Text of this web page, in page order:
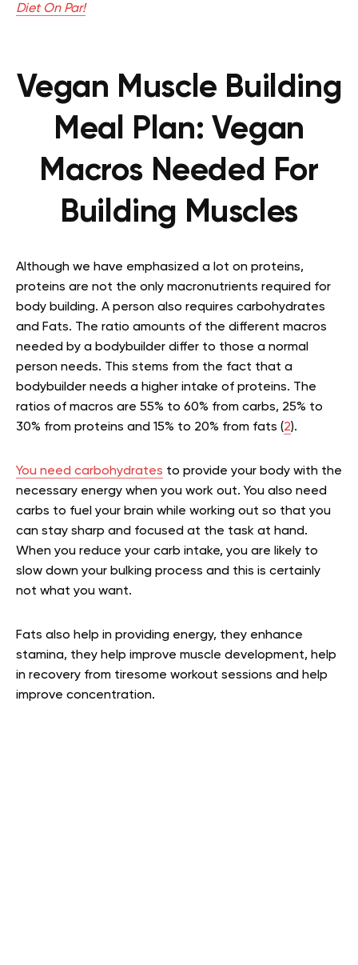
Diet On Par!
Vegan Muscle Building
Meal Plan: Vegan
Macros Needed For
Building Muscles
Although we have emphasized a lot on proteins,
proteins are not the only macronutrients required for
body building. A person also requires carbohydrates
and Fats. The ratio amounts of the different macros
needed by a bodybuilder differ to those a normal
person needs. This stems from the fact that a
bodybuilder needs a higher intake of proteins. The
ratios of macros are 55% to 60% from carbs, 25% to
30% from proteins and 15% to 20% from fats (2).
You need carbohydrates to provide your body with the
necessary energy when you work out. You also need
carbs to fuel your brain while working out so that you
can stay sharp and focused at the task at hand.
When you reduce your carb intake, you are likely to
slow down your bulking process and this is certainly
not what you want.
Fats also help in providing energy, they enhance
stamina, they help improve muscle development, help
in recovery from tiresome workout sessions and help
improve concentration.